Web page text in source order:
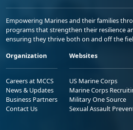
Empowering Marines and their families
programs that strengthen their resilience
ensuring they thrive both on and off the
Organization
Careers at MCCS
News & Updates
Business Partners
Contact Us
Websites
US Marine Corps
Marine Corps
Military One Source
Sexual Assault